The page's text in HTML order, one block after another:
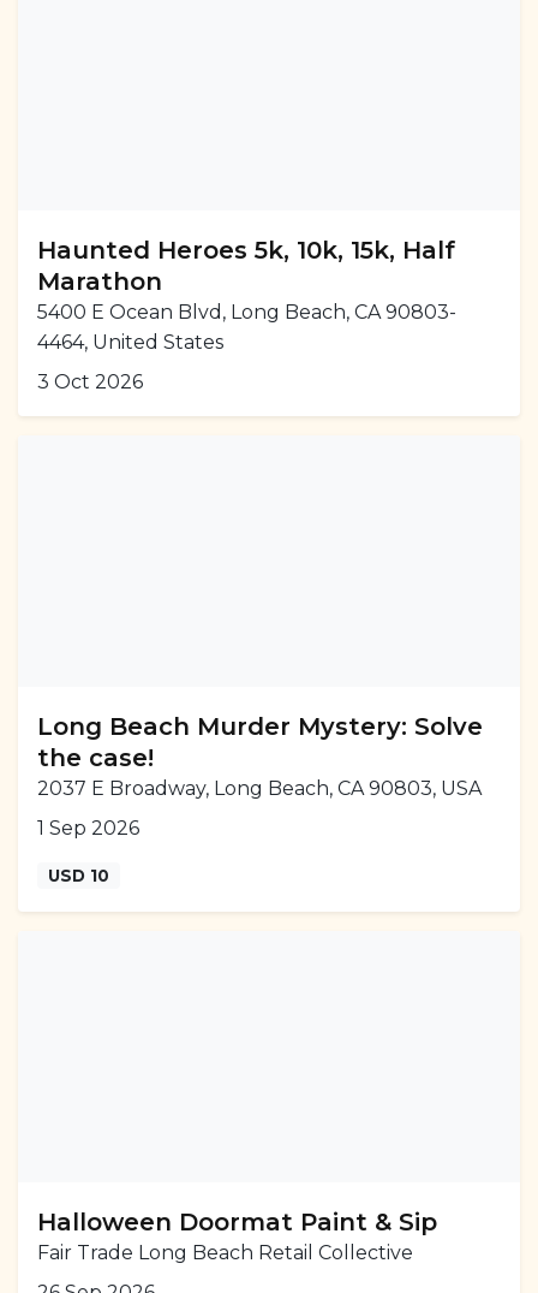
Haunted Heroes 5k, 10k, 15k, Half
Marathon
5400 E Ocean Blvd, Long Beach, CA 90803-
4464, United States
3 Oct 2026
Long Beach Murder Mystery: Solve
the case!
2037 E Broadway, Long Beach, CA 90803, USA
1 Sep 2026
USD 10
Halloween Doormat Paint & Sip
Fair Trade Long Beach Retail Collective